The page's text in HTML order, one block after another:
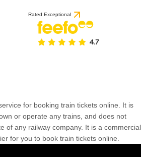
Rated Exceptional
for booking train tickets online. It is
or operate any trains, and does not
of any railway company. It is a commercial
for you to book train tickets online.